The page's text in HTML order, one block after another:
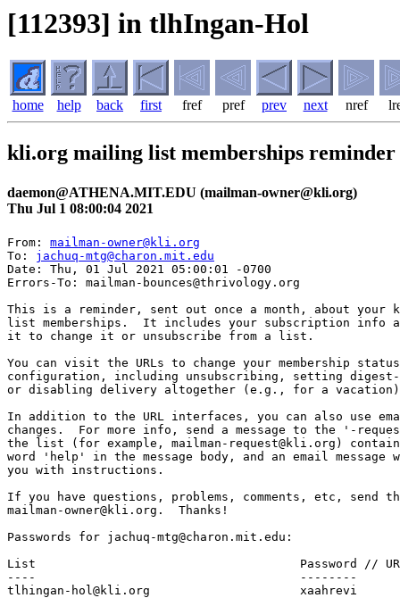
[112393] in tlhIngan-Hol
home help back first fref pref prev next nref
kli.org mailing list memberships reminder
daemon@ATHENA.MIT.EDU (mailman-owner@kli.org)
Thu Jul 1 08:00:04 2021
From: mailman-owner@kli.org
To: jachuq-mtg@charon.mit.edu
Date: Thu, 01 Jul 2021 05:00:01 -0700
Errors-To: mailman-bounces@thrivology.org
This is a reminder, sent out once a month, about your
list memberships.  It includes your subscription info
it to change it or unsubscribe from a list.
You can visit the URLs to change your membership
configuration, including unsubscribing, setting
or disabling delivery altogether (e.g., for a
In addition to the URL interfaces, you can also use
changes.  For more info, send a message to the '-
the list (for example, mailman-request@kli.org)
word 'help' in the message body, and an email
you with instructions.
If you have questions, problems, comments, etc, send
mailman-owner@kli.org.  Thanks!
Passwords for jachuq-mtg@charon.mit.edu:
List                                     Password //
----                                     --------
tlhingan-hol@kli.org                     xaahrevi